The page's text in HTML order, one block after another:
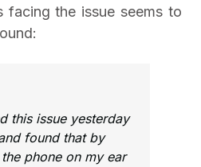
facing the issue seems to
this issue yesterday
found that by
phone on my ear